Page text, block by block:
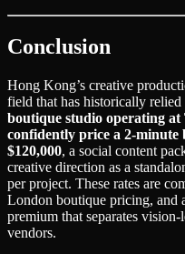
Conclusion
Hong Kong’s creative
field that has historically
boutique studio operating
confidently price a 2-
$120,000, a social content
creative direction as a
per project. These rates are
London boutique pricing, and
premium that separates
vendors.